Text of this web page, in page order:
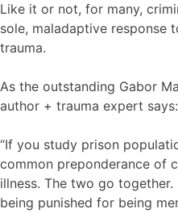
Like it or not, for many,
sole, maladaptive response
trauma.
As the outstanding Gabor
author + trauma expert says:
“If you study prison
common preponderance of
illness. The two go
being punished for being